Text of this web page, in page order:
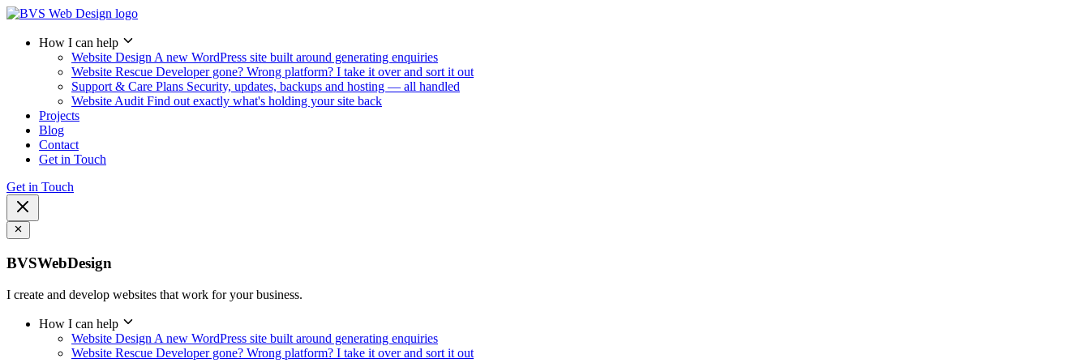
How I can help
Website Design A new WordPress site built around generating enquiries
Website Rescue Developer gone? Wrong platform? I take it over and sort it out
Support & Care Plans Security, updates, backups and hosting — all handled
Website Audit Find out exactly what's holding your site back
Projects
Blog
Contact
Get in Touch
Get in Touch
BVSWebDesign
I create and develop websites that work for your business.
How I can help
Website Design A new WordPress site built around generating enquiries
Website Rescue Developer gone? Wrong platform? I take it over and sort it out